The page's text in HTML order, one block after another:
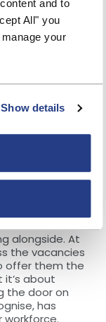
and to
All" you
your
Show details
scheme is all
perceived
head on.
and
purpose,
the Society,
who
and can
alongside. At
the vacancies
offer them the
about
the door on
has
workforce.